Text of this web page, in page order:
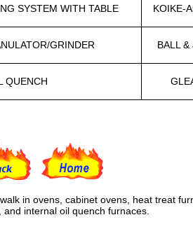
SYSTEM WITH TABLE KOIKE-
GRINDER BALL &
QUENCH
in ovens, cabinet ovens, heat treat
internal oil quench furnaces.